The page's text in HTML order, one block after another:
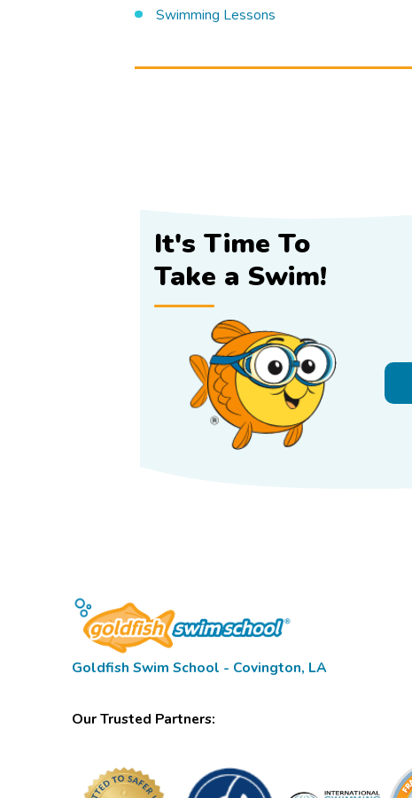
Swimming Lessons
It's Time To
Take a Swim!
Goldfish Swim School - Covington, LA
Our Trusted Partners: